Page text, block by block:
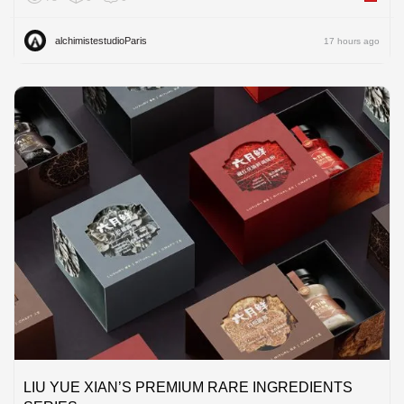
alchimistestudioParis 17 hours ago
LIU YUE XIAN’S PREMIUM RARE INGREDIENTS